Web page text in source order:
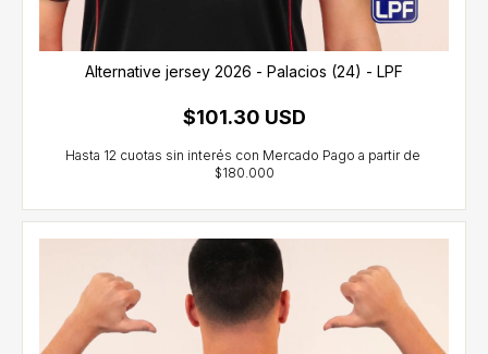
Alternative jersey 2026 - Palacios (24) - LPF
$101.30 USD